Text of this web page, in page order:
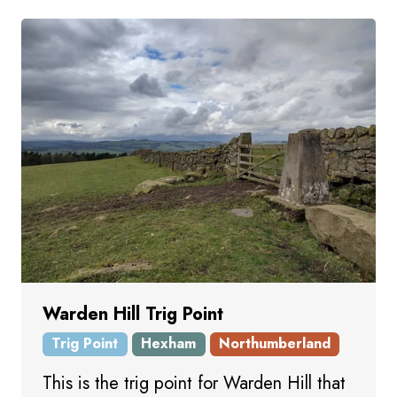
Warden Hill Trig Point
Trig Point Hexham Northumberland
This is the trig point for Warden Hill that